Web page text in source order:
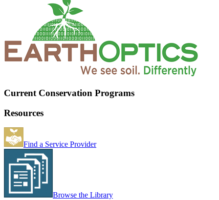
Current Conservation Programs
Resources
Find a Service Provider
Browse the Library